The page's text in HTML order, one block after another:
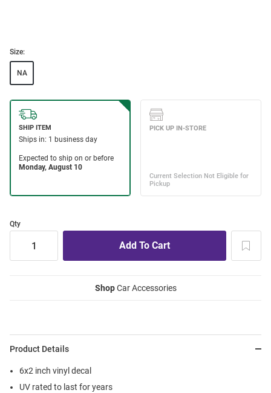
Size:
NA
Qty
ShopCar Accessories
Product Details
6x2 inch vinyl decal
UV rated to last for years